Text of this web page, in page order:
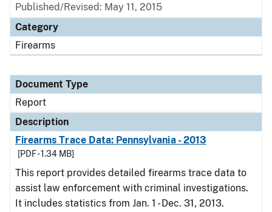
Published/Revised: May 11, 2015
Category
Firearms
Document Type
Report
Description
Firearms Trace Data: Pennsylvania - 2013
[PDF - 1.34 MB]
This report provides detailed firearms trace data to
assist law enforcement with criminal investigations.
It includes statistics from Jan. 1 - Dec. 31, 2013.